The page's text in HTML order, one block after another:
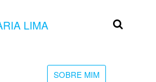
Professora
faculdade
SOBRE MIM